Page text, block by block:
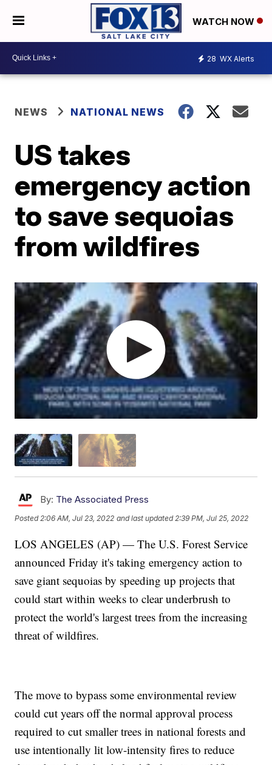
WATCH NOW
28 WX Alerts
NEWS NATIONAL NEWS
US takes
emergency action
to save sequoias
from wildfires
By: The Associated Press
Posted 2:06 AM, Jul 23, 2022 and last updated 2:39 PM, Jul 25, 2022
LOS ANGELES (AP) — The U.S. Forest Service
announced Friday it's taking emergency action to
save giant sequoias by speeding up projects that
could start within weeks to clear underbrush to
protect the world's largest trees from the increasing
threat of wildfires.
The move to bypass some environmental review
could cut years off the normal approval process
required to cut smaller trees in national forests and
use intentionally lit low-intensity fires to reduce